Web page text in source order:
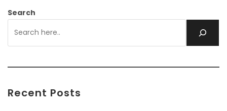
Search
Recent Posts